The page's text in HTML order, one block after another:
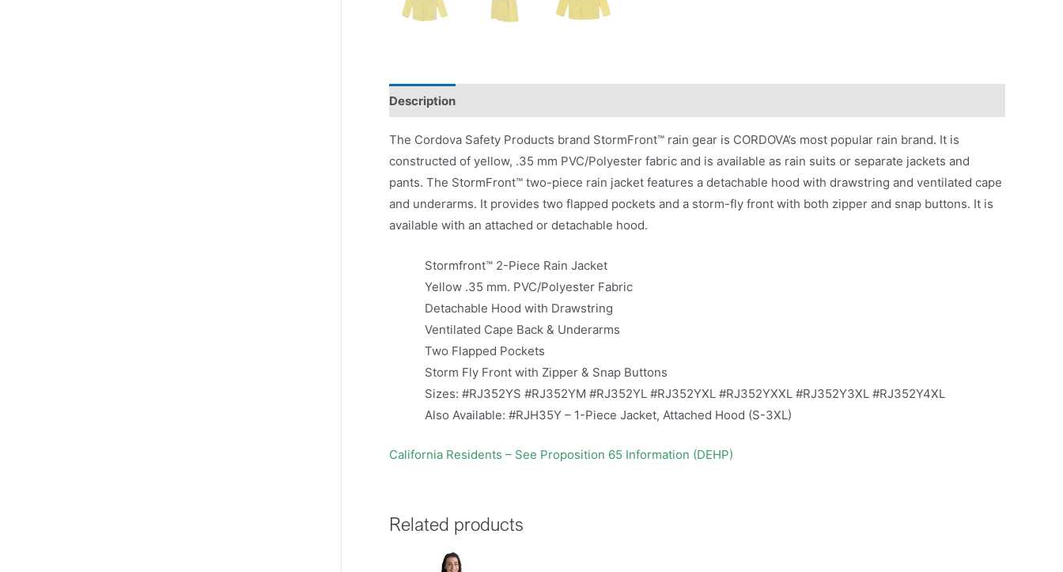
Description
The Cordova Safety Products brand StormFront™ rain gear is CORDOVA’s most popular rain brand. It is
constructed of yellow, .35 mm PVC/Polyester fabric and is available as rain suits or separate jackets and
pants. The StormFront™ two-piece rain jacket features a detachable hood with drawstring and ventilated cape
and underarms. It provides two flapped pockets and a storm-fly front with both zipper and snap buttons. It is
available with an attached or detachable hood.
Stormfront™ 2-Piece Rain Jacket
Yellow .35 mm. PVC/Polyester Fabric
Detachable Hood with Drawstring
Ventilated Cape Back & Underarms
Two Flapped Pockets
Storm Fly Front with Zipper & Snap Buttons
Sizes: #RJ352YS #RJ352YM #RJ352YL #RJ352YXL #RJ352YXXL #RJ352Y3XL #RJ352Y4XL
Also Available: #RJH35Y – 1-Piece Jacket, Attached Hood (S-3XL)
California Residents – See Proposition 65 Information (DEHP)
Related products